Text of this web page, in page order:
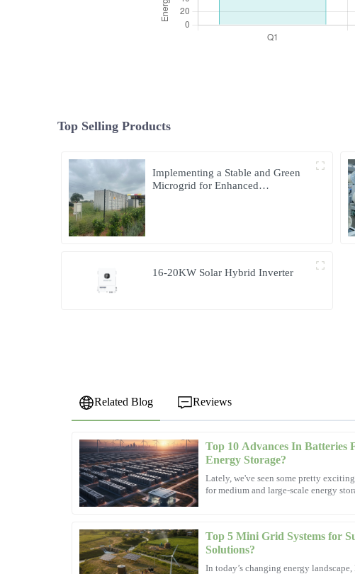
Top Selling Products
Implementing a Stable and Green
Microgrid for Enhanced
16-20KW Solar Hybrid Inverter
Related Blog Reviews
Top 10 Advances In Batteries
Energy Storage?
Lately, we've seen some pretty
for medium and large-scale energy
Top 5 Mini Grid Systems for
Solutions?
In today’s changing energy
L
Laura
Simmons
The quality of the product exceeded my expectations! The
professional and attentive.
06 December 2025